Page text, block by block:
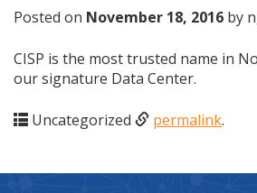
Posted on November 18, 2016 by
CISP is the most trusted name in
our signature Data Center.
Uncategorized permalink.